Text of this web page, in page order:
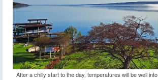
After a chilly start to the day, temperatures will be well